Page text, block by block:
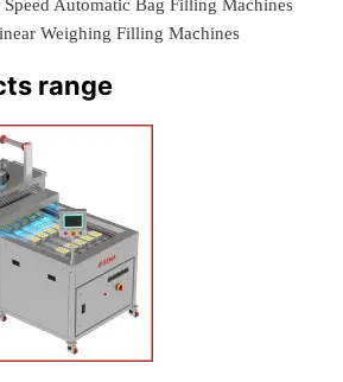
Speed Automatic Bag Filling Machines
Weighing Filling Machines
range